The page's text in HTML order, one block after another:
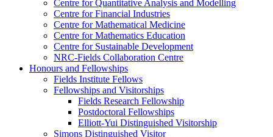
Centre for Quantitative Analysis and Modelling
Centre for Financial Industries
Centre for Mathematical Medicine
Centre for Mathematics Education
Centre for Sustainable Development
NRC-Fields Collaboration Centre
Honours and Fellowships
Fields Institute Fellows
Fellowships and Visitorships
Fields Research Fellowship
Postdoctoral Fellowships
Elliott-Yui Distinguished Visitorship
Simons Distinguished Visitor